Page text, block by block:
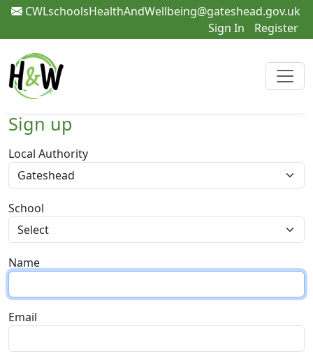
CWLschoolsHealthAndWellbeing@gateshead.gov.uk
Sign In
Register
Sign up
Local Authority
School
Name
Email